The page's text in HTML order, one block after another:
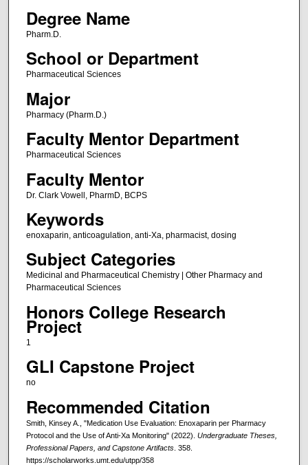
Degree Name
Pharm.D.
School or Department
Pharmaceutical Sciences
Major
Pharmacy (Pharm.D.)
Faculty Mentor Department
Pharmaceutical Sciences
Faculty Mentor
Dr. Clark Vowell, PharmD, BCPS
Keywords
enoxaparin, anticoagulation, anti-Xa, pharmacist, dosing
Subject Categories
Medicinal and Pharmaceutical Chemistry | Other Pharmacy and
Pharmaceutical Sciences
Honors College Research
Project
1
GLI Capstone Project
no
Recommended Citation
Smith, Kinsey A., "Medication Use Evaluation: Enoxaparin per Pharmacy
Protocol and the Use of Anti-Xa Monitoring" (2022). Undergraduate Theses,
Professional Papers, and Capstone Artifacts. 358.
https://scholarworks.umt.edu/utpp/358